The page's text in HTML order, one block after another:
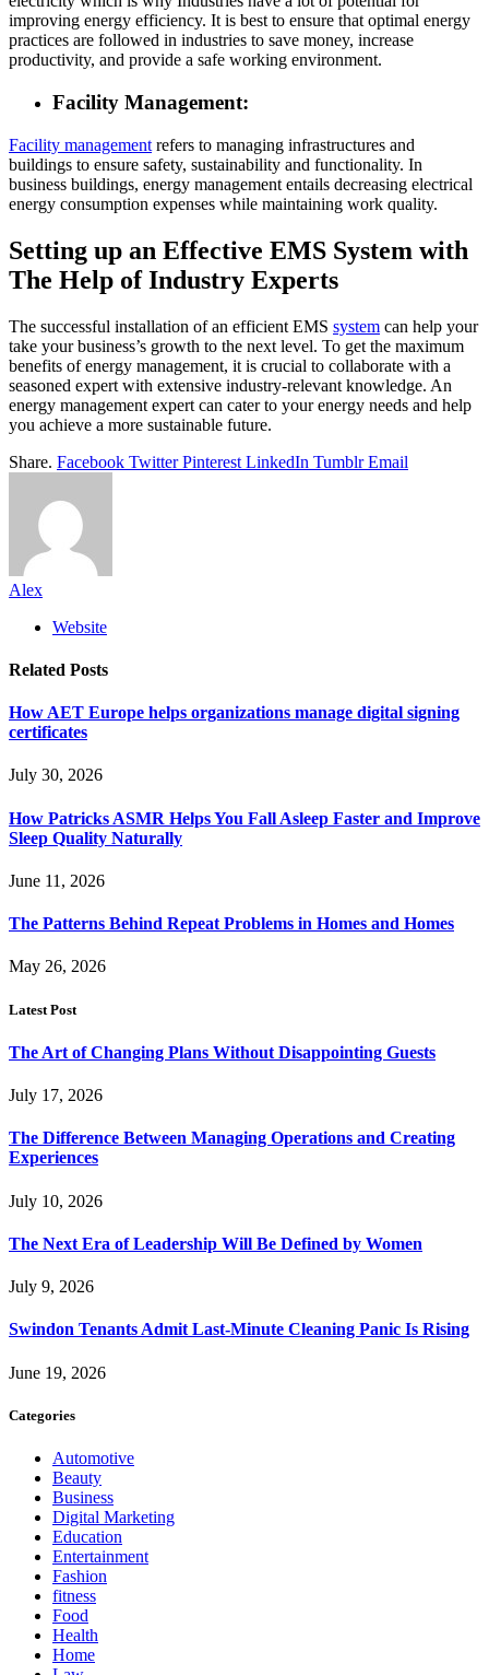
improving energy efficiency. It is best to ensure that optimal energy
practices are followed in industries to save money, increase
productivity, and provide a safe working environment.
Facility Management:
Facility management refers to managing infrastructures and
buildings to ensure safety, sustainability and functionality. In
business buildings, energy management entails decreasing electrical
energy consumption expenses while maintaining work quality.
Setting up an Effective EMS System with
The Help of Industry Experts
The successful installation of an efficient EMS system can help your
take your business’s growth to the next level. To get the maximum
benefits of energy management, it is crucial to collaborate with a
seasoned expert with extensive industry-relevant knowledge. An
energy management expert can cater to your energy needs and help
you achieve a more sustainable future.
Share. Facebook Twitter Pinterest LinkedIn Tumblr Email
Alex
Website
Related Posts
How AET Europe helps organizations manage digital signing
certificates
July 30, 2026
How Patricks ASMR Helps You Fall Asleep Faster and Improve
Sleep Quality Naturally
June 11, 2026
The Patterns Behind Repeat Problems in Homes and Homes
May 26, 2026
Latest Post
The Art of Changing Plans Without Disappointing Guests
July 17, 2026
The Difference Between Managing Operations and Creating
Experiences
July 10, 2026
The Next Era of Leadership Will Be Defined by Women
July 9, 2026
Swindon Tenants Admit Last-Minute Cleaning Panic Is Rising
June 19, 2026
Categories
Automotive
Beauty
Business
Digital Marketing
Education
Entertainment
Fashion
fitness
Food
Health
Home